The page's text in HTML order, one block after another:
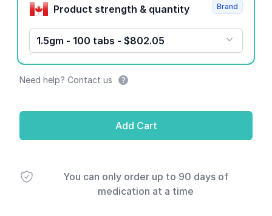
Product strength & quantity
1.5gm - 100 tabs - $802.05
Brand
Need help? Contact us
Add Cart
You can only order up to 90 days of
medication at a time